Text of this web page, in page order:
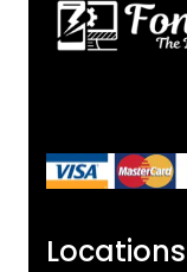
Locations